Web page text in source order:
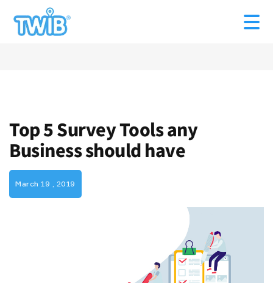
Top 5 Survey Tools any
Business should have
March 19 , 2019